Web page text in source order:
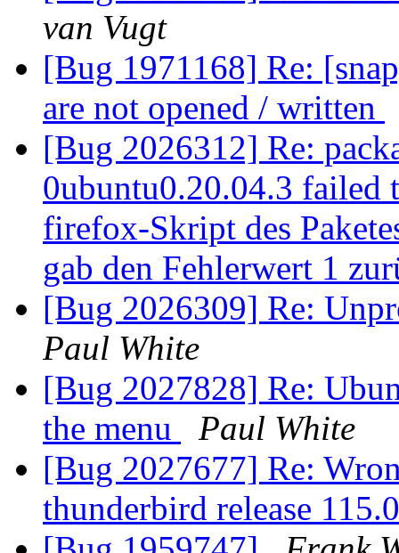
van Vugt
[Bug 1971168] Re:
are not opened / written
[Bug 2026312] Re:
0ubuntu0.20.04.3 failed
firefox-Skript des
gab den Fehlerwert 1
[Bug 2026309] Re:
Paul White
[Bug 2027828] Re:
the menu
Paul White
[Bug 2027677] Re:
thunderbird release